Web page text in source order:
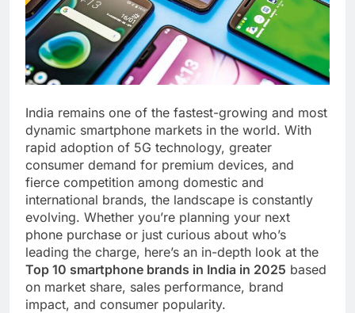
India remains one of the fastest-growing and most
dynamic smartphone markets in the world. With
rapid adoption of 5G technology, greater
consumer demand for premium devices, and
fierce competition among domestic and
international brands, the landscape is constantly
evolving. Whether you’re planning your next
phone purchase or just curious about who’s
leading the charge, here’s an in-depth look at the
Top 10 smartphone brands in India in 2025 based
on market share, sales performance, brand
impact, and consumer popularity.